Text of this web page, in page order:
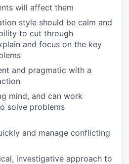
will affect them
style should be calm and
to cut through
and focus on the key
and pragmatic with a
mind, and can work
solve problems
and manage conflicting
investigative approach to